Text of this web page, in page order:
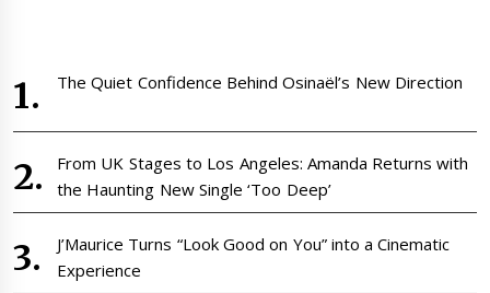
The Quiet Confidence Behind Osinaël’s New Direction
From UK Stages to Los Angeles: Amanda Returns with
the Haunting New Single ‘Too Deep’
J’Maurice Turns “Look Good on You” into a Cinematic
Experience